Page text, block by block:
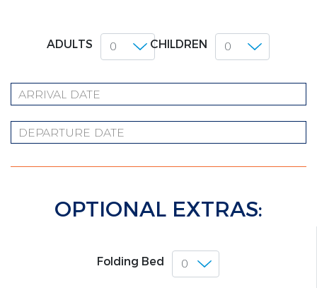
ADULTS CHILDREN
OPTIONAL EXTRAS:
Folding Bed